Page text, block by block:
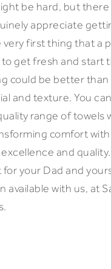
be hard, but there
appreciate
first thing that a
get fresh and start
could be better
and texture. You
range of towels
comfort
and
your Dad and
with us, at